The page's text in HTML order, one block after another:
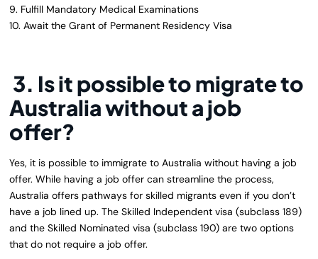
9. Fulfill Mandatory Medical Examinations
10. Await the Grant of Permanent Residency Visa
3. Is it possible to migrate to
Australia without a job
offer?
Yes, it is possible to immigrate to Australia without having a job
offer. While having a job offer can streamline the process,
Australia offers pathways for skilled migrants even if you don’t
have a job lined up. The Skilled Independent visa (subclass 189)
and the Skilled Nominated visa (subclass 190) are two options
that do not require a job offer.